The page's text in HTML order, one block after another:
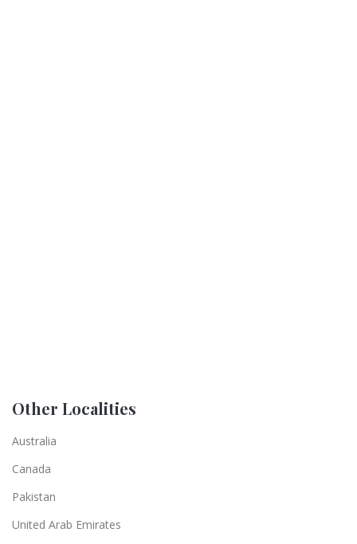
Other Localities
Australia
Canada
Pakistan
United Arab Emirates